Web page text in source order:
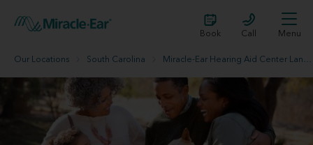
Book Call Menu
Our Locations South Carolina Miracle-Ear Hearing Aid Center Lancaster, SC